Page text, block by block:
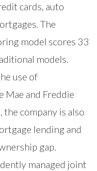
cards, auto
The
model scores 33
models.
use of
Mae and Freddie
the company is also
lending and
gap.
managed joint